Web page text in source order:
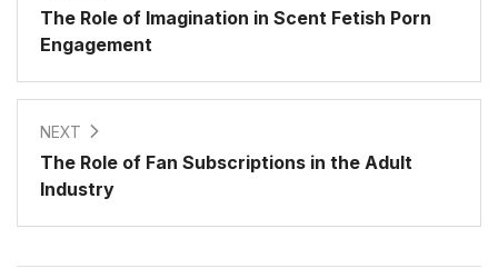
The Role of Imagination in Scent Fetish Porn
Engagement
NEXT
The Role of Fan Subscriptions in the Adult
Industry